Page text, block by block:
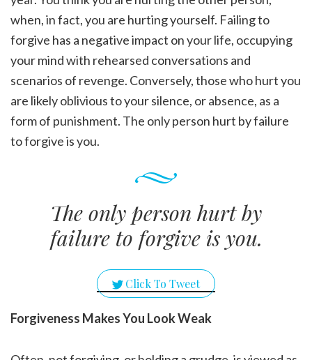
when, in fact, you are hurting yourself. Failing to
forgive has a negative impact on your life, occupying
your mind with rehearsed conversations and
scenarios of revenge. Conversely, those who hurt you
are likely oblivious to your silence, or absence, as a
form of punishment. The only person hurt by failure
to forgive is you.
The only person hurt by
failure to forgive is you.
Click To Tweet
Forgiveness Makes You Look Weak